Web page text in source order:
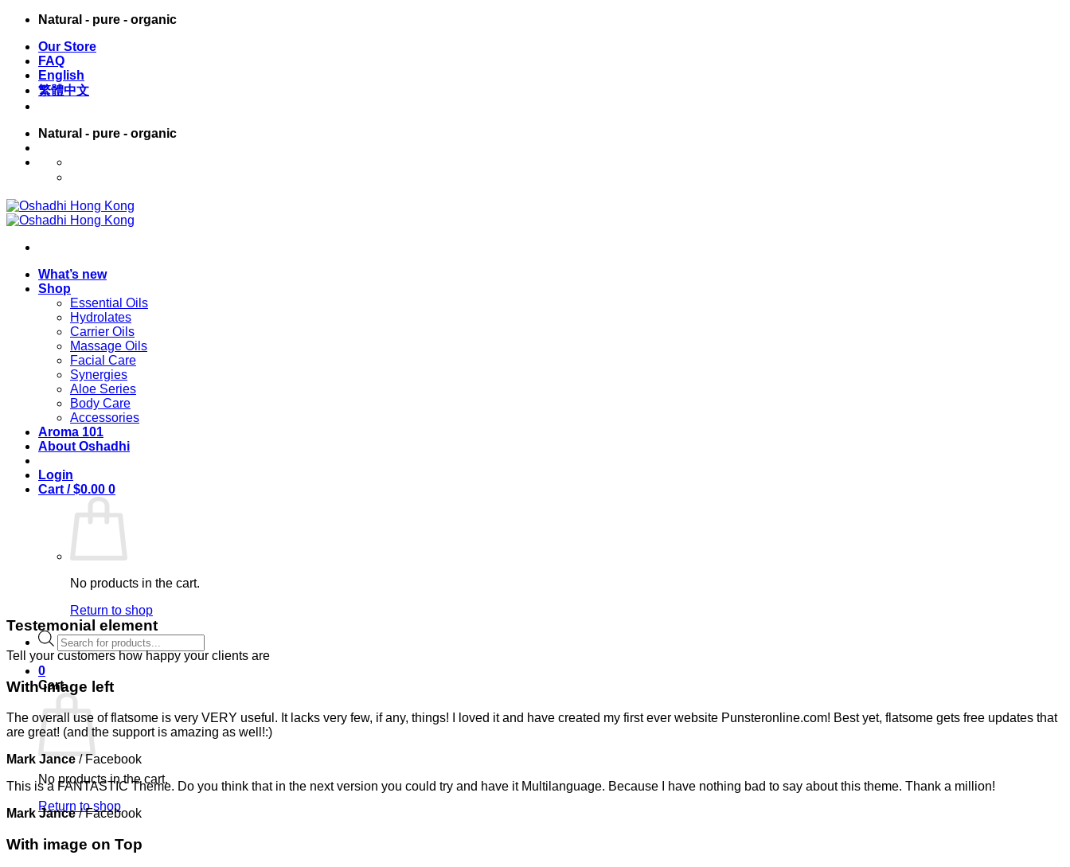
Skip
content
Natural - pure - organic
Our Store
FAQ
English
繁體中文
Natural - pure - organic
What’s new
Shop
Essential Oils
Hydrolates
Carrier Oils
Massage Oils
Facial Care
Synergies
Aloe Series
Body Care
Accessories
Aroma 101
About Oshadhi
Login
Cart /$0.00 0
No products in the cart.
Return to shop
Products
search
0
Cart
No products in the cart.
Return to shop
Testemonial element
Tell your customers how happy your clients are
With image left
The overall use of flatsome is very VERY useful. It lacks very few, if any, things! I loved it and have created my first ever website Punsteronline.com! Best yet, flatsome gets free updates that
are great! (and the support is amazing as well!:)
Mark Jance /Facebook
This is a FANTASTIC Theme. Do you think that in the next version you could try and have it Multilanguage. Because I have nothing bad to say about this theme. Thank a million!
Mark Jance /Facebook
With image on Top